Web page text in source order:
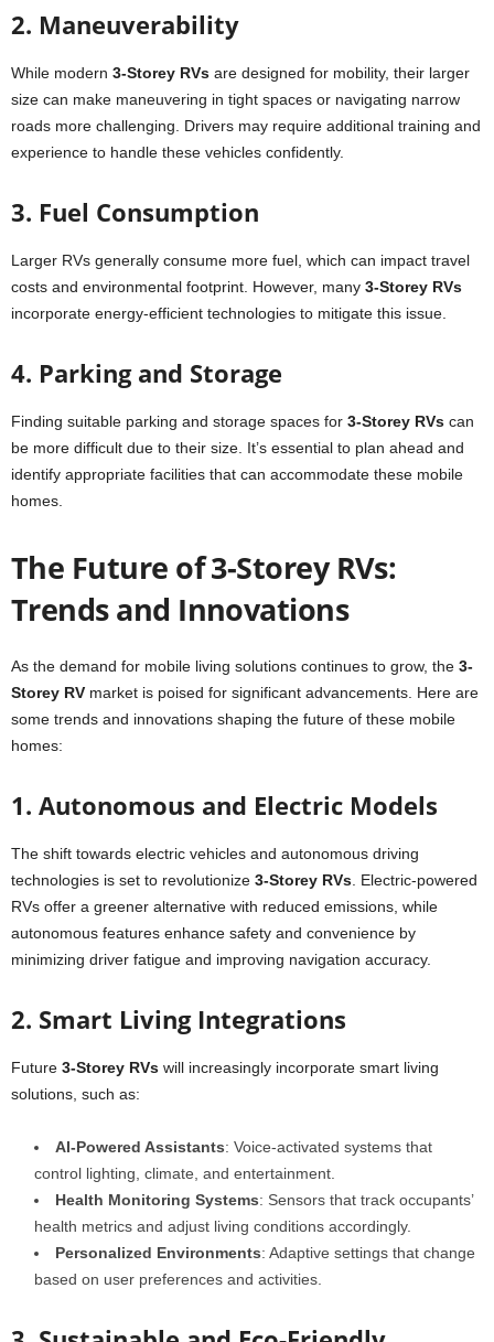
2. Maneuverability
While modern 3-Storey RVs are designed for mobility, their larger
size can make maneuvering in tight spaces or navigating narrow
roads more challenging. Drivers may require additional training and
experience to handle these vehicles confidently.
3. Fuel Consumption
Larger RVs generally consume more fuel, which can impact travel
costs and environmental footprint. However, many 3-Storey RVs
incorporate energy-efficient technologies to mitigate this issue.
4. Parking and Storage
Finding suitable parking and storage spaces for 3-Storey RVs can
be more difficult due to their size. It’s essential to plan ahead and
identify appropriate facilities that can accommodate these mobile
homes.
The Future of 3-Storey RVs:
Trends and Innovations
As the demand for mobile living solutions continues to grow, the 3-
Storey RV market is poised for significant advancements. Here are
some trends and innovations shaping the future of these mobile
homes:
1. Autonomous and Electric Models
The shift towards electric vehicles and autonomous driving
technologies is set to revolutionize 3-Storey RVs . Electric-powered
RVs offer a greener alternative with reduced emissions, while
autonomous features enhance safety and convenience by
minimizing driver fatigue and improving navigation accuracy.
2. Smart Living Integrations
Future 3-Storey RVs will increasingly incorporate smart living
solutions, such as:
AI-Powered Assistants: Voice-activated systems that
control lighting, climate, and entertainment.
Health Monitoring Systems: Sensors that track occupants’
health metrics and adjust living conditions accordingly.
Personalized Environments: Adaptive settings that change
based on user preferences and activities.